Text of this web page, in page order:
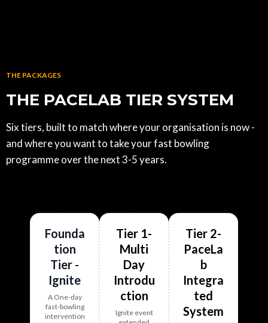
THE PACKAGES
THE PACELAB TIER SYSTEM
Six tiers, built to match where your organisation is now -
and where you want to take your fast bowling
programme over the next 3-5 years.
Founda
tion
Tier -
Ignite
A One-day
fast-bowling
intervention
Tier 1-
Multi
Day
Introdu
ction
Ignite event
Tier 2-
PaceLa
b
Integra
ted
System